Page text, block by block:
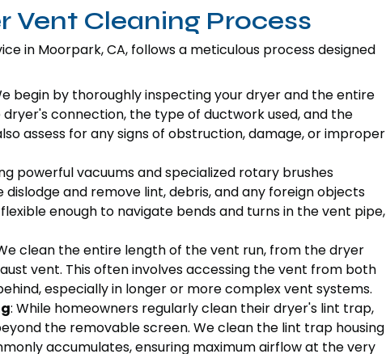
Vent Cleaning Process
in Moorpark, CA, follows a meticulous process designed
begin by thoroughly inspecting your dryer and the entire
connection, the type of ductwork used, and the
assess for any signs of obstruction, damage, or improper
powerful vacuums and specialized rotary brushes
and remove lint, debris, and any foreign objects
enough to navigate bends and turns in the vent pipe,
clean the entire length of the vent run, from the dryer
vent. This often involves accessing the vent from both
especially in longer or more complex vent systems.
: While homeowners regularly clean their dryer's lint trap,
the removable screen. We clean the lint trap housing
accumulates, ensuring maximum airflow at the very